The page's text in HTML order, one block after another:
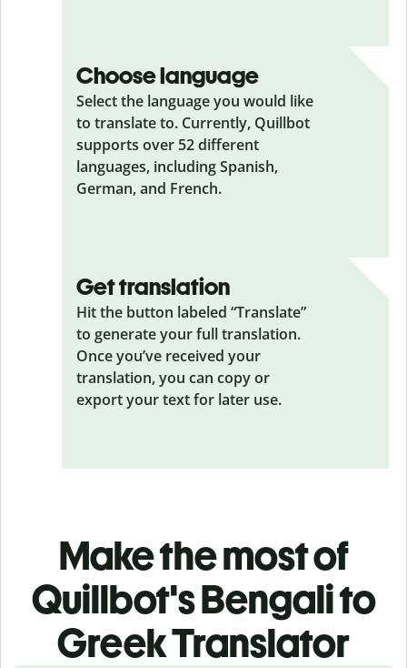
Choose language
Select the language you would like
to translate to. Currently, Quillbot
supports over 52 different
languages, including Spanish,
German, and French.
Get translation
Hit the button labeled “Translate”
to generate your full translation.
Once you’ve received your
translation, you can copy or
export your text for later use.
Make the most of
Quillbot's Bengali to
Greek Translator